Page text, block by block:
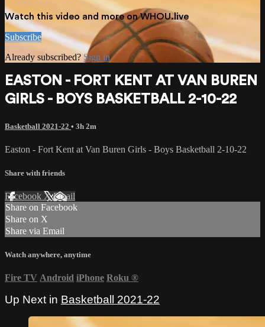
Watch this video and more on WHOU.live
Subscribe
Already subscribed? Sign in
EASTON - FORT KENT AT VAN BUREN
GIRLS - BOYS BASKETBALL 2-10-22
Basketball 2021-22 • 3h 2m
Easton - Fort Kent at Van Buren Girls - Boys Basketball 2-10-22
Share with friends
Facebook XEmail
Share on Facebook
Share on X
Share via Email
Watch anywhere, anytime
Fire TV Android iPhone Roku ®
Up Next in Basketball 2021-22